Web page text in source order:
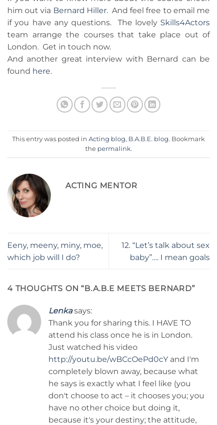
him out via Bernard Hiller. And feel free to email me
if you have any questions. The lovely Skills4Actors
team arrange the courses that take place out of
London. Get in touch now.
And another great interview with Bernard can be
found here.
This entry was posted in Acting blog, B.A.B.E. blog. Bookmark
the permalink.
ACTING MENTOR
Eeny, meeny, miny, moe,
which job will I do?
12. “Let’s talk about sex
baby”…. I mean goals
4 THOUGHTS ON “B.A.B.E MEETS BERNARD”
Lenka says:
Thank you for sharing this. I HAVE TO
attend his class once he is in London.
Just watched his video
http://youtu.be/wBCcOePd0cY and I'm
completely blown away, because what
he says is exactly what I feel like (you
don't choose to act – it chooses you; you
have no other choice but doing it,
because it's your destiny; the attitude,